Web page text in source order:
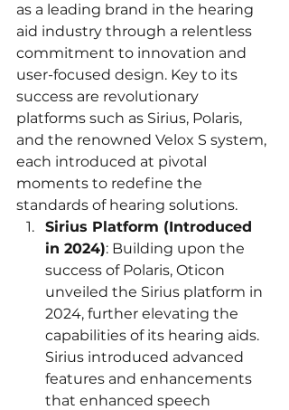
as a leading brand in the hearing
aid industry through a relentless
commitment to innovation and
user-focused design. Key to its
success are revolutionary
platforms such as Sirius, Polaris,
and the renowned Velox S system,
each introduced at pivotal
moments to redefine the
standards of hearing solutions.
Sirius Platform (Introduced
in 2024): Building upon the
success of Polaris, Oticon
unveiled the Sirius platform in
2024, further elevating the
capabilities of its hearing aids.
Sirius introduced advanced
features and enhancements
that enhanced speech